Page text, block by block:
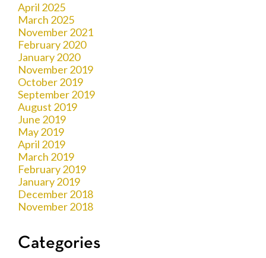
April 2025
March 2025
November 2021
February 2020
January 2020
November 2019
October 2019
September 2019
August 2019
June 2019
May 2019
April 2019
March 2019
February 2019
January 2019
December 2018
November 2018
Categories